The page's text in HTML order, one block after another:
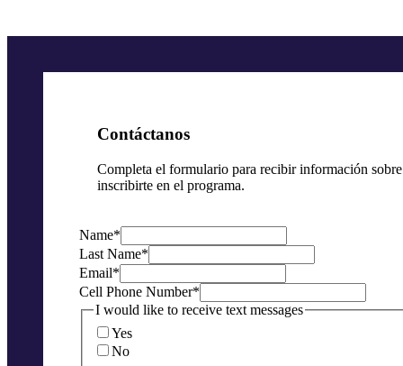
Contáctanos
Completa el formulario para recibir información
inscribirte en el programa.
Name*
Last Name*
Email*
Cell Phone Number*
I would like to receive text messages
Yes
No